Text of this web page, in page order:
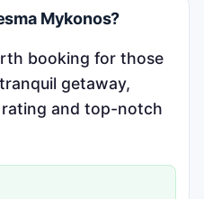
Mykonos?
booking for those
getaway,
and top-notch